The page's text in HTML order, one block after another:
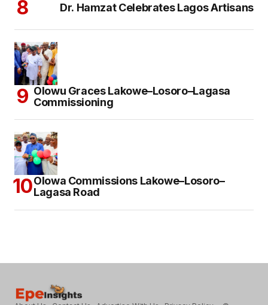
Dr. Hamzat Celebrates Lagos Artisans
Olowu Graces Lakowe–Losoro–Lagasa
Commissioning
Olowa Commissions Lakowe–Losoro–
Lagasa Road